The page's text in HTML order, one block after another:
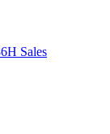
Sales